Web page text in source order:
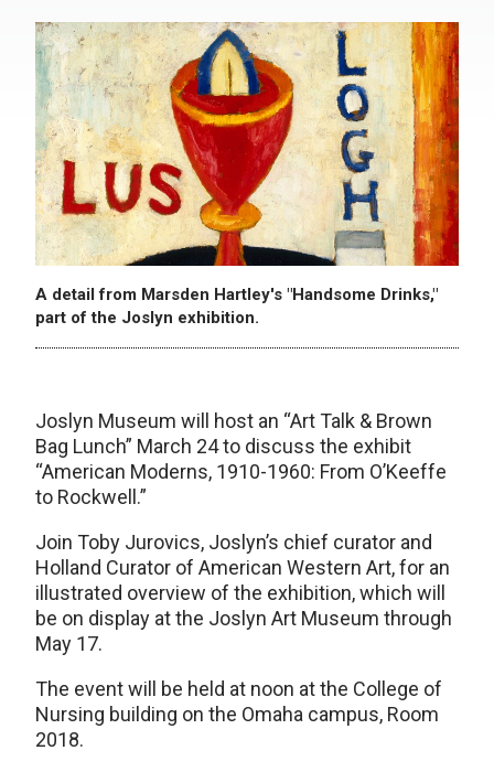
A detail from Marsden Hartley's "Handsome Drinks,"
part of the Joslyn exhibition.
Joslyn Museum will host an “Art Talk & Brown
Bag Lunch” March 24 to discuss the exhibit
“American Moderns, 1910-1960: From O’Keeffe
to Rockwell.”
Join Toby Jurovics, Joslyn’s chief curator and
Holland Curator of American Western Art, for an
illustrated overview of the exhibition, which will
be on display at the Joslyn Art Museum through
May 17.
The event will be held at noon at the College of
Nursing building on the Omaha campus, Room
2018.